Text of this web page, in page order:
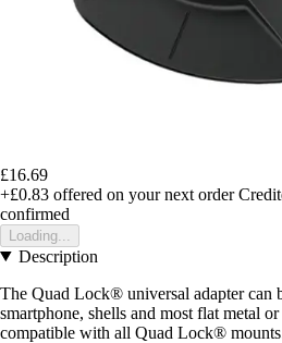
£16.69
+£0.83 offered on your next order
confirmed
Loading...
Description
The Quad Lock® universal adapter can
smartphone, shells and most flat metal
compatible with all Quad Lock®